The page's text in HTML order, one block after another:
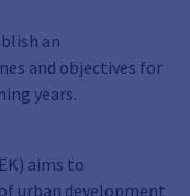
an
and objectives for
years.
aims to
urban development